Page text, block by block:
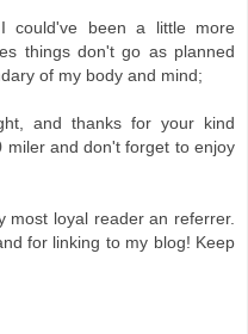
could've been a little more
things don't go as planned
of my body and mind;
and thanks for your kind
miler and don't forget to enjoy
most loyal reader an referrer.
for linking to my blog! Keep